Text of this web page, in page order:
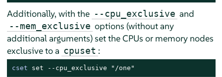
Additionally, with the --cpu_exclusive and
--mem_exclusive options (without any
additional arguments) set the CPUs or memory nodes
exclusive to a cpuset :
cset set --cpu_exclusive "/one"